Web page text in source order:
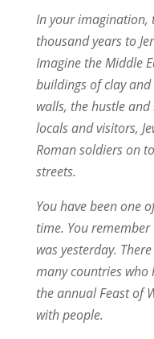
In your imagination,
thousand years to
Imagine the Middle
buildings of clay
walls, the hustle
locals and visitors,
Roman soldiers on
streets.
You have been one
time. You
was yesterday.
many countries who
the annual Feast of
with people.